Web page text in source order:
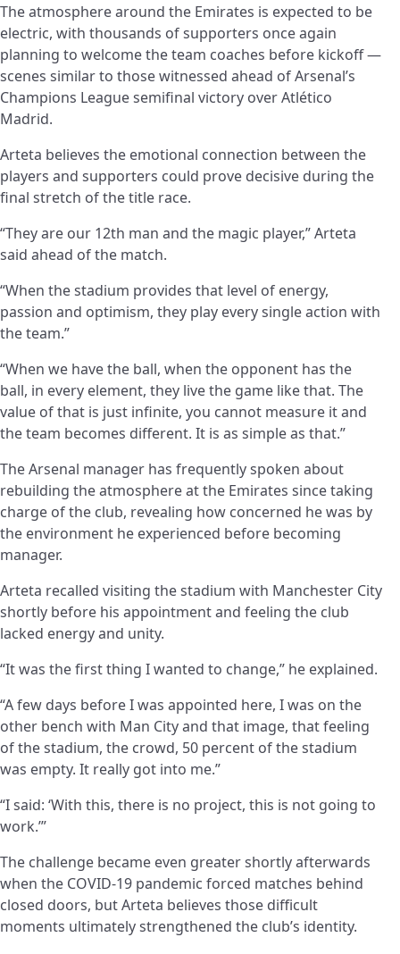
The atmosphere around the Emirates is expected to be
electric, with thousands of supporters once again
planning to welcome the team coaches before kickoff —
scenes similar to those witnessed ahead of Arsenal’s
Champions League semifinal victory over Atlético
Madrid.
Arteta believes the emotional connection between the
players and supporters could prove decisive during the
final stretch of the title race.
“They are our 12th man and the magic player,” Arteta
said ahead of the match.
“When the stadium provides that level of energy,
passion and optimism, they play every single action with
the team.”
“When we have the ball, when the opponent has the
ball, in every element, they live the game like that. The
value of that is just infinite, you cannot measure it and
the team becomes different. It is as simple as that.”
The Arsenal manager has frequently spoken about
rebuilding the atmosphere at the Emirates since taking
charge of the club, revealing how concerned he was by
the environment he experienced before becoming
manager.
Arteta recalled visiting the stadium with Manchester City
shortly before his appointment and feeling the club
lacked energy and unity.
“It was the first thing I wanted to change,” he explained.
“A few days before I was appointed here, I was on the
other bench with Man City and that image, that feeling
of the stadium, the crowd, 50 percent of the stadium
was empty. It really got into me.”
“I said: ‘With this, there is no project, this is not going to
work.’”
The challenge became even greater shortly afterwards
when the COVID-19 pandemic forced matches behind
closed doors, but Arteta believes those difficult
moments ultimately strengthened the club’s identity.